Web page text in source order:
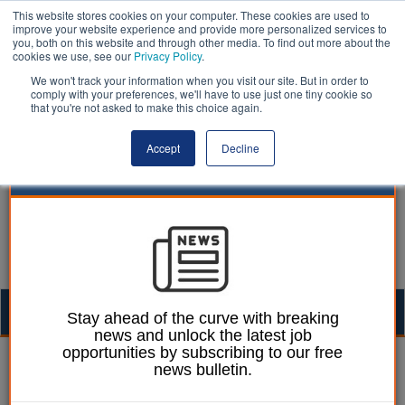
This website stores cookies on your computer. These cookies are used to
improve your website experience and provide more personalized services to
you, both on this website and through other media. To find out more about the
cookies we use, see our Privacy Policy.
We won't track your information when you visit our site. But in order to
comply with your preferences, we'll have to use just one tiny cookie so
that you're not asked to make this choice again.
Accept Decline
05 September 2024
Solar powered bus stop
Stay ahead of the curve with breaking
news and unlock the latest job
opportunities by subscribing to our free
news bulletin.